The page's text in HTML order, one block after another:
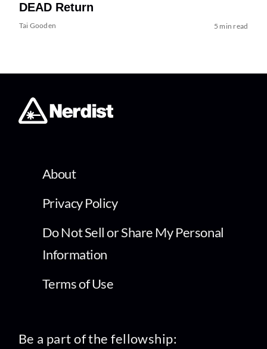
DEAD Return
Tai Gooden 5 min read
About
Privacy Policy
Do Not Sell or Share My Personal
Information
Terms of Use
Be a part of the fellowship: